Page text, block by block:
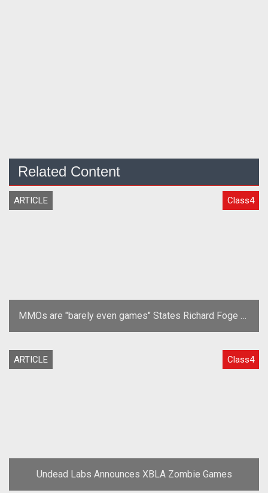
Related Content
ARTICLE Class4
MMOs are "barely even games" States Richard Foge of
Undead Labs
ARTICLE Class4
Undead Labs Announces XBLA Zombie Games